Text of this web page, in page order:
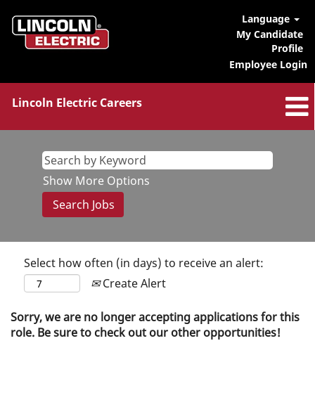
Language
My Candidate
Profile
Employee Login
Lincoln Electric Careers
Show More Options
Select how often (in days) to receive an alert:
Create Alert
Sorry, we are no longer accepting applications for this
role. Be sure to check out our other opportunities!